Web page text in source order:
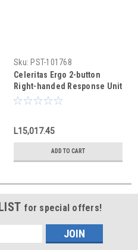
Sku: PST-101768
Celeritas Ergo 2-button
Right-handed Response Unit
L15,017.45
ADD TO CART
for special offers!